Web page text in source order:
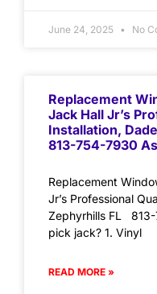
June 24, 2025 No
Replacement
Jack Hall Jr’s
Installation,
813-754-7930
Replacement
Jr’s Professional
Zephyrhills FL
pick jack? 1. Vinyl
READ MORE »